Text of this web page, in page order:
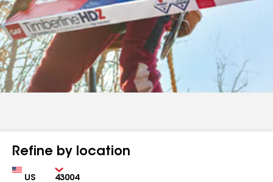
Refine by location
Country Zip